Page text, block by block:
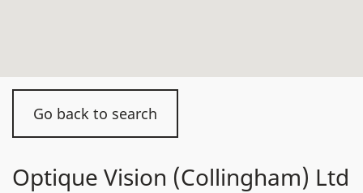
Go back to search
Optique Vision (Collingham) Ltd